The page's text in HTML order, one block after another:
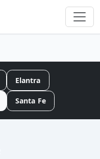
Elantra
Santa Fe